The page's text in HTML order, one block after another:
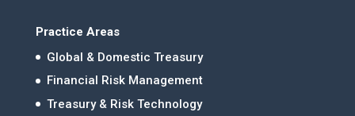
Practice Areas
Global & Domestic Treasury
Financial Risk Management
Treasury & Risk Technology